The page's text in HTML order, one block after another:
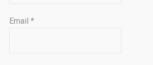
Email *